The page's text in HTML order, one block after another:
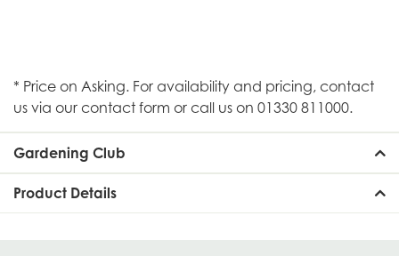
* Price on Asking. For availability and pricing, contact
us via our contact form or call us on 01330 811000.
Gardening Club
Product Details